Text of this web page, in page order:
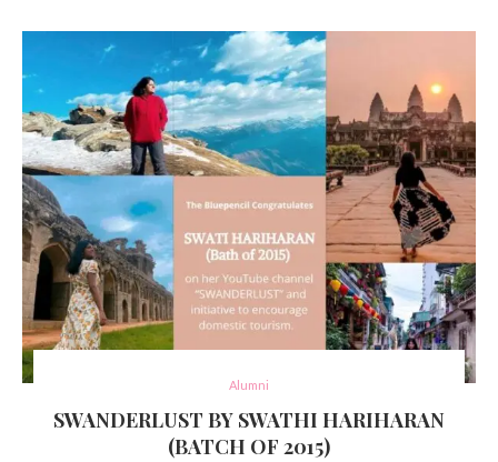
Alumni
SWANDERLUST BY SWATHI HARIHARAN
(BATCH OF 2015)